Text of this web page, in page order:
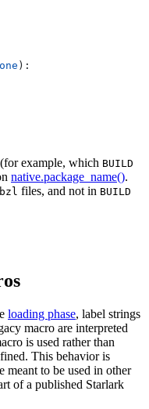
):
example, which BUILD
native.package_name().
files, and not in BUILD
loading phase, label strings
macro are interpreted
is used rather than
This behavior is
meant to be used in other
of a published Starlark